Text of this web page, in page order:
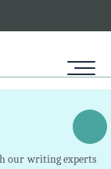
our writing experts